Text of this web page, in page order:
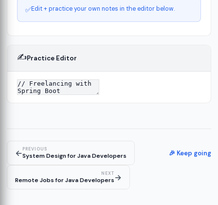
✅Edit + practice your own notes in the editor below.
✍️Practice Editor
←PREVIOUS
System Design for Java Developers 🎉 Keep going
NEXT
Remote Jobs for Java Developers→